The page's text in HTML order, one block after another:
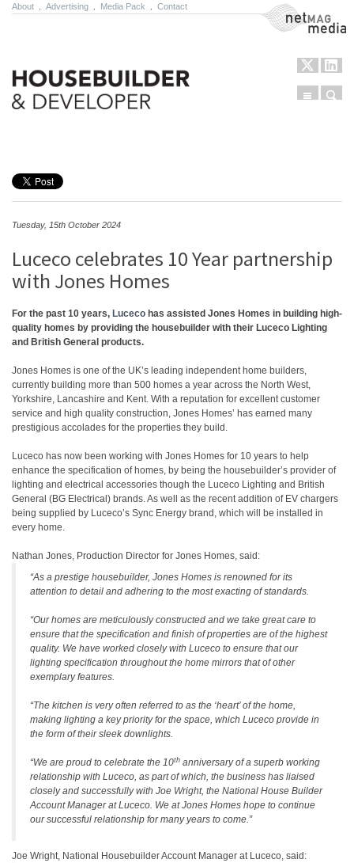
About Advertising Media Pack Contact NetMag Media
Menu
Tuesday, 15th October 2024
Luceco celebrates 10 Year partnership
with Jones Homes
For the past 10 years, Luceco has assisted Jones Homes in building high-
quality homes by providing the housebuilder with their Luceco Lighting
and British General products.
Jones Homes is one of the UK’s leading independent home builders,
currently building more than 500 homes a year across the North West,
Yorkshire, Lancashire and Kent. With a reputation for excellent customer
service and high quality construction, Jones Homes’ has earned many
prestigious accolades for the properties they build.
Luceco has now been working with Jones Homes for 10 years to help
enhance the specification of homes, by being the housebuilder’s provider of
lighting and electrical accessories though the Luceco Lighting and British
General (BG Electrical) brands. As well as the recent addition of EV chargers
being supplied by Luceco’s Sync Energy brand, which will be installed in
every home.
Nathan Jones, Production Director for Jones Homes, said:
“As a prestige housebuilder, Jones Homes is renowned for its
attention to detail and adhering to the most exacting of standards.
“Our homes are meticulously constructed and we take great care to
ensure that the specification and finish of properties are of the highest
quality. We have worked closely with Luceco to ensure that our
lighting specification throughout the home mirrors that of other
exemplary features.
“The kitchen is very often referred to as the ‘heart’ of the home,
making lighting a key priority for the space, which Luceco provide in
the form of their sleek downlights.
“We are proud to celebrate the 10th anniversary of a superb working
relationship with Luceco, as part of which, the business has liaised
closely and successfully with Joe Wright, the National House Builder
Account Manager at Luceco. We at Jones Homes hope to continue
our successful relationship for many years to come.”
Joe Wright, National Housebuilder Account Manager at Luceco, said: